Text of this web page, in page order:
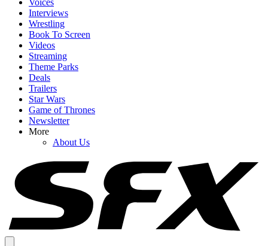
Interviews
Wrestling
Book To Screen
Videos
Streaming
Theme Parks
Deals
Trailers
Star Wars
Game of Thrones
Newsletter
More
About Us